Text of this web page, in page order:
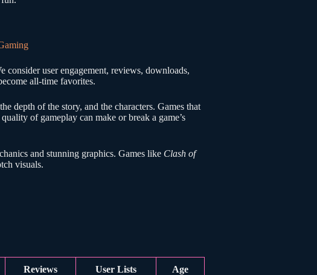
consider user engagement, reviews, downloads,
all-time favorites.
depth of the story, and the characters. Games that
of gameplay can make or break a game’s
and stunning graphics. Games like Clash of
visuals.
Reviews User Lists Age